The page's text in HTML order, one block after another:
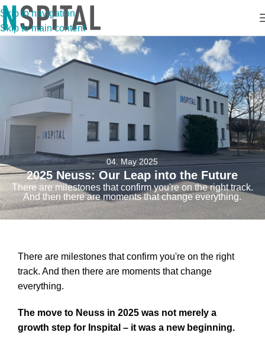
Skip to navigation
Skip to main content
04. May 2025
2025 Neuss: Our Leap into the Future
There are milestones that confirm you're on the right track.
And then there are moments that change everything.
There are milestones that confirm you're on the right
track. And then there are moments that change
everything.
The move to Neuss in 2025 was not merely a
growth step for Inspital – it was a new beginning.